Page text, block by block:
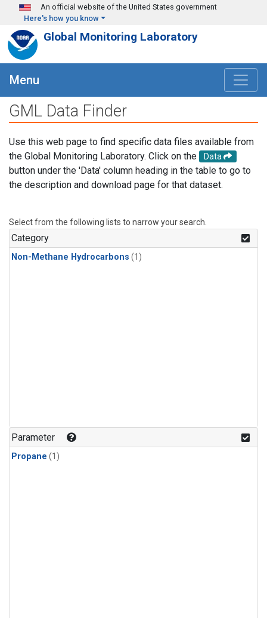
Skip to main content
An official website of the United States government
Here's how you know
Global Monitoring Laboratory
Menu
GML Data Finder
Use this web page to find specific data files available from
the Global Monitoring Laboratory. Click on the
Data
button under the 'Data' column heading in the table to go to
the description and download page for that dataset.
Select from the following lists to narrow your search.
Category
Non-Methane Hydrocarbons (1)
Parameter
Propane (1)